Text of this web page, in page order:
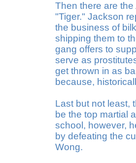
Then there are
"Tiger." Jackson
the business of
shipping them to
gang offers to
serve as
get thrown in as
because,
Last but not least,
be the top martial
school, however,
by defeating the
Wong.